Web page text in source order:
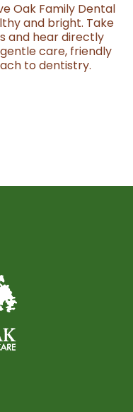
Oak Family Dental
and bright. Take
and hear directly
care, friendly
to dentistry.